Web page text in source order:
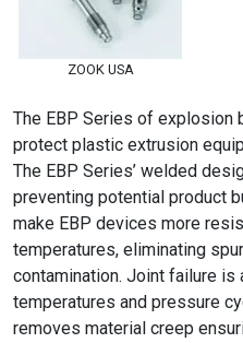
ZOOK USA
The EBP Series of explosion
protect plastic extrusion
The EBP Series’ welded
preventing potential product
make EBP devices more
temperatures, eliminating
contamination. Joint failure is
temperatures and pressure
removes material creep